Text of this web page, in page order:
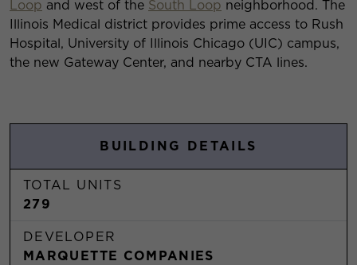
Loop and west of the South Loop neighborhood. The
Illinois Medical district provides prime access to Rush
Hospital, University of Illinois Chicago (UIC) campus,
the new Gateway Center, and nearby CTA lines.
BUILDING DETAILS
TOTAL UNITS
279
DEVELOPER
MARQUETTE COMPANIES